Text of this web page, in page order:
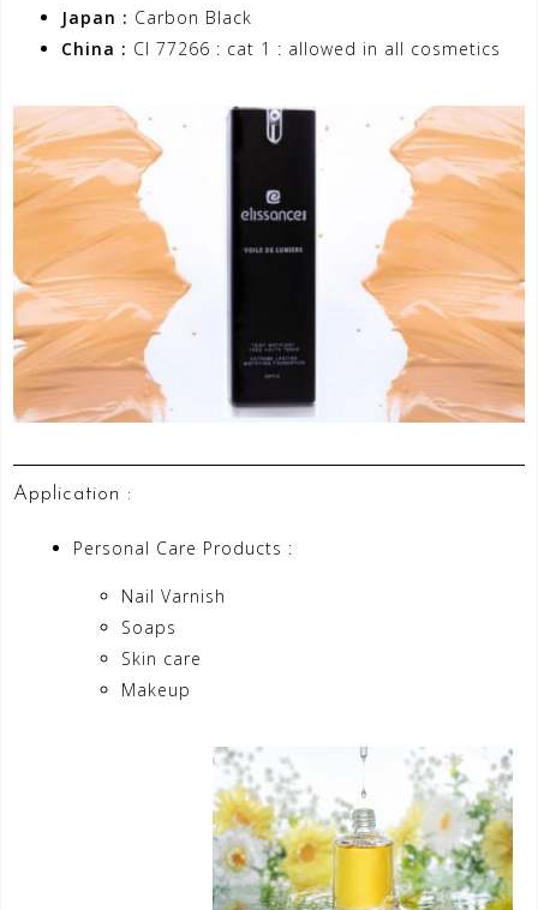
Japan : Carbon Black
China : CI 77266 : cat 1 : allowed in all cosmetics
Application :
Personal Care Products :
Nail Varnish
Soaps
Skin care
Makeup